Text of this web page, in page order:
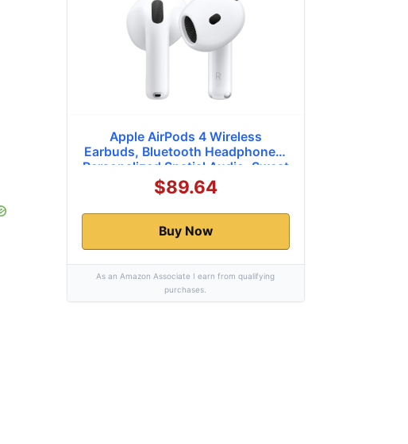
Apple AirPods 4 Wireless
Earbuds, Bluetooth Headphones,
Personalized Spatial Audio, Sweat
and Water Resistant, USB-C
Charging Case, H2 Chip, Up to 30
Hours of Battery Life, Effortless
Setup for iPhone
$89.64
Buy Now
As an Amazon Associate I earn from qualifying
purchases.